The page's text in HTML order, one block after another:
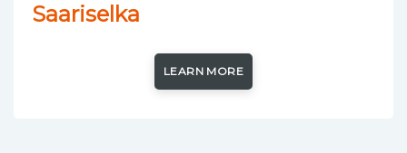
Saariselka
LEARN MORE